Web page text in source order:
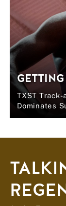
TXST Track-
Dominates